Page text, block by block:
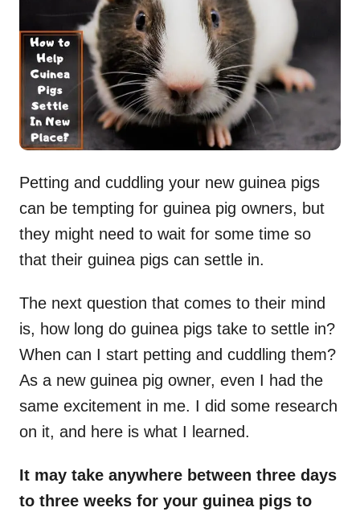
Petting and cuddling your new guinea pigs
can be tempting for guinea pig owners, but
they might need to wait for some time so
that their guinea pigs can settle in.
The next question that comes to their mind
is, how long do guinea pigs take to settle in?
When can I start petting and cuddling them?
As a new guinea pig owner, even I had the
same excitement in me. I did some research
on it, and here is what I learned.
It may take anywhere between three days
to three weeks for your guinea pigs to